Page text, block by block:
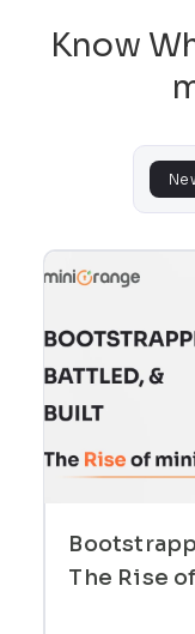
Know
The Rise